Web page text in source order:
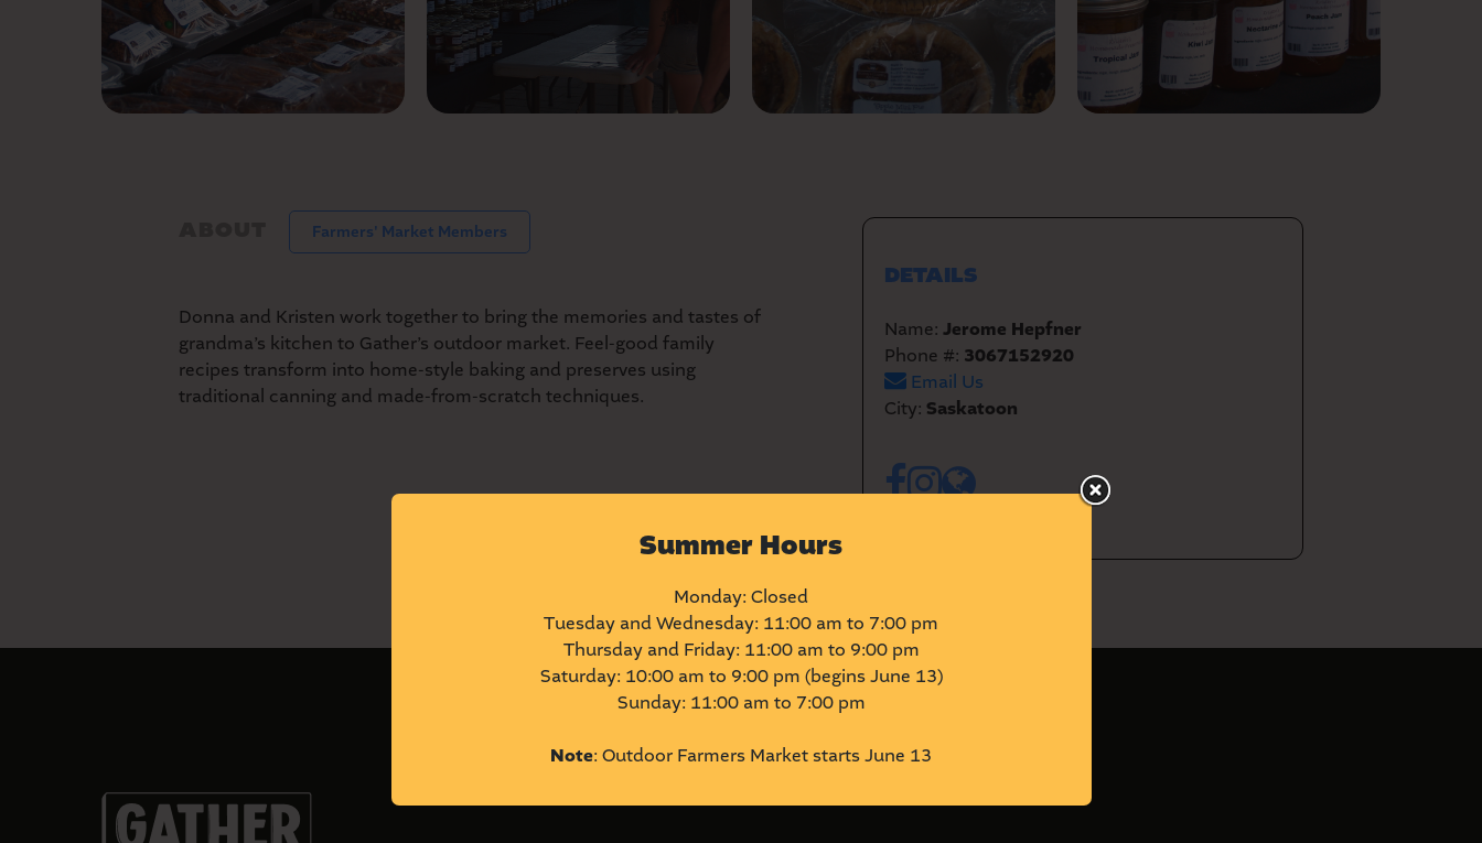
Farmers' Market Members
Donna and Kristen work together to bring the memories and tastes of
grandma’s kitchen to Gather’s outdoor market. Feel-good family
recipes transform into home-style baking and preserves using
traditional canning and made-from-scratch techniques.
DETAILS
Name: Jerome Hepfner
Phone #: 3067152920
Email Us
City: Saskatoon
Summer Hours
Monday: Closed
Tuesday and Wednesday: 11:00 am to 7:00 pm
Thursday and Friday: 11:00 am to 9:00 pm
Saturday: 10:00 am to 9:00 pm (begins June 13)
Sunday: 11:00 am to 7:00 pm
Note: Outdoor Farmers Market starts June 13